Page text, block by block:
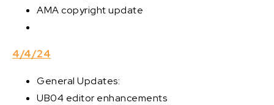
AMA copyright update
4/4/24
General Updates:
UB04 editor enhancements